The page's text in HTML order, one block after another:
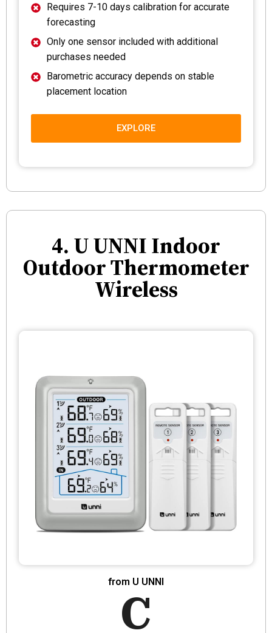
Requires 7-10 days calibration for accurate
forecasting
Only one sensor included with additional
purchases needed
Barometric accuracy depends on stable
placement location
EXPLORE
4. U UNNI Indoor
Outdoor Thermometer
Wireless
from U UNNI
C